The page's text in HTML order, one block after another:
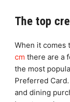
The top
When it comes
cm there are a
the most
Preferred
and dining